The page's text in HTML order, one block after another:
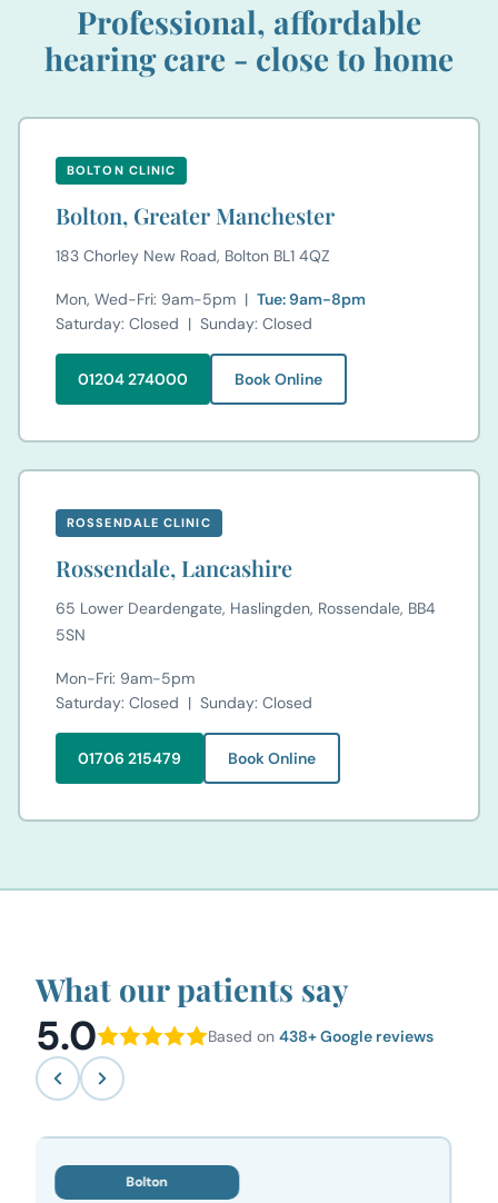
Professional, affordable
hearing care - close to home
BOLTON CLINIC
Bolton, Greater Manchester
183 Chorley New Road, Bolton BL1 4QZ
Mon, Wed-Fri: 9am-5pm | Tue: 9am-8pm
Saturday: Closed | Sunday: Closed
01204 274000 Book Online
ROSSENDALE CLINIC
Rossendale, Lancashire
65 Lower Deardengate, Haslingden, Rossendale, BB4
5SN
Mon-Fri: 9am-5pm
Saturday: Closed | Sunday: Closed
01706 215479 Book Online
What our patients say
5.0 Based on 438+ Google reviews
Bolton